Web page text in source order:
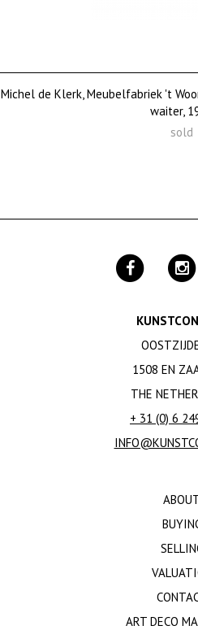
Michel de Klerk, Meubelfabriek 't
waiter,
sold
1508 EN
THE
+ 31 (0) 6
ART DECO